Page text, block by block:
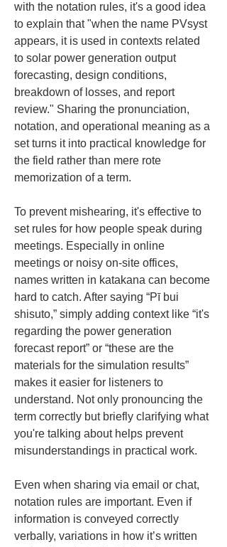
with the notation rules, it's a good idea
to explain that "when the name PVsyst
appears, it is used in contexts related
to solar power generation output
forecasting, design conditions,
breakdown of losses, and report
review." Sharing the pronunciation,
notation, and operational meaning as a
set turns it into practical knowledge for
the field rather than mere rote
memorization of a term.
To prevent mishearing, it's effective to
set rules for how people speak during
meetings. Especially in online
meetings or noisy on-site offices,
names written in katakana can become
hard to catch. After saying “Pī bui
shisuto,” simply adding context like “it's
regarding the power generation
forecast report” or “these are the
materials for the simulation results”
makes it easier for listeners to
understand. Not only pronouncing the
term correctly but briefly clarifying what
you're talking about helps prevent
misunderstandings in practical work.
Even when sharing via email or chat,
notation rules are important. Even if
information is conveyed correctly
verbally, variations in how it’s written